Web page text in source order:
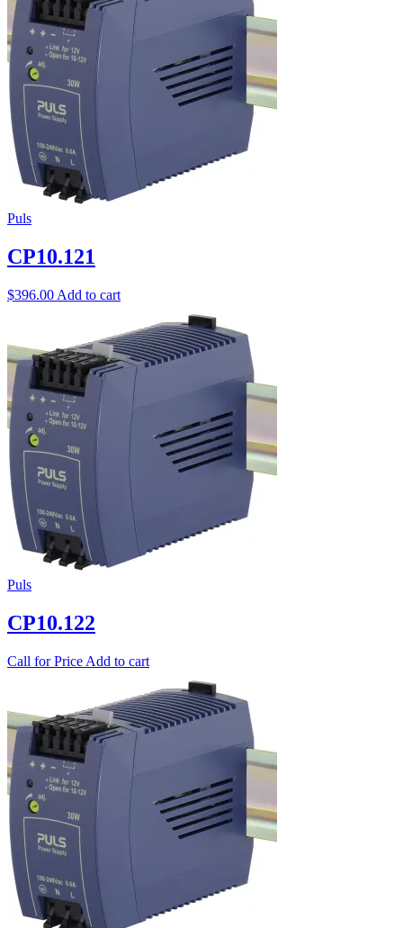
Puls
CP10.121
$396.00 Add to cart
Puls
CP10.122
Call for Price Add to cart